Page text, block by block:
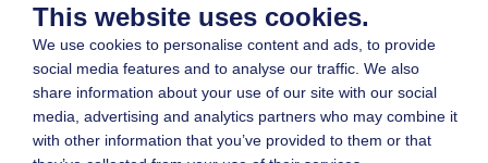
United Nations Environment Programme, 2008);
Additionally, they represent an opportunity to
overcome the economic crisis by creating new
jobs (EU - 2020 strategy).
More...
This website uses cookies.
We use cookies to personalise content and ads, to provide
social media features and to analyse our traffic. We also
share information about your use of our site with our social
media, advertising and analytics partners who may combine it
with other information that you’ve provided to them or that